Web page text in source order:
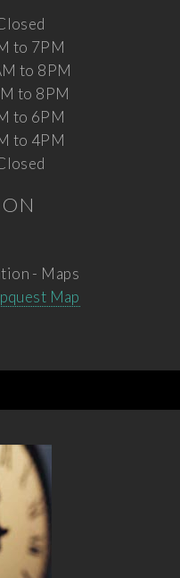
to 7PM
to 8PM
to 8PM
to 6PM
to 4PM
- Maps
Map